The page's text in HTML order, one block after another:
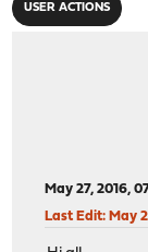
USER ACTIONS
May 27, 2016,
Last Edit: May